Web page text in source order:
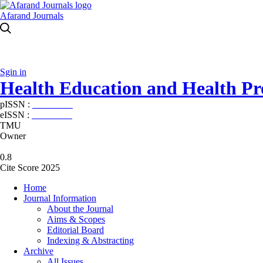
Afarand Journals
Sgin in
Health Education and Health
pISSN :
eISSN :
TMU
Owner
0.8
Cite Score 2025
Home
Journal Information
About the Journal
Aims & Scopes
Editorial Board
Indexing & Abstracting
Archive